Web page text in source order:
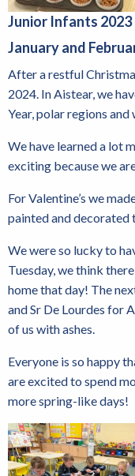
Junior Infants 2023
January and
After a restful
2024. In Aistear, we
Year, polar regions and
We have learned a lot
exciting because we
For Valentine’s we
painted and decorated
We were so lucky to
Tuesday, we think
home that day! The
and Sr De Lourdes for
of us with ashes.
Everyone is so happy
are excited to spend
more spring-like days!